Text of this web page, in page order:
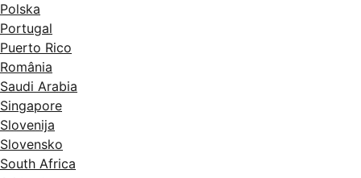
Polska
Portugal
Puerto Rico
România
Saudi Arabia
Singapore
Slovenija
Slovensko
South Africa